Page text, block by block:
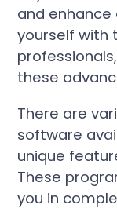
and enhance
yourself with
these
There are
software
unique
These
you in